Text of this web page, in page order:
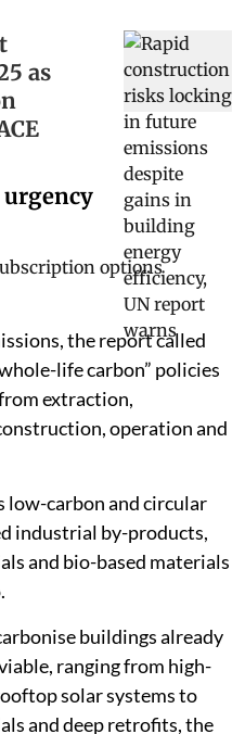
as
the report called
life carbon” policies
extraction,
operation and
low-carbon and circular
industrial by-products,
and bio-based materials
buildings already
ranging from high-
solar systems to
and deep retrofits, the